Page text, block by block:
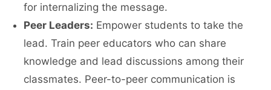
for internalizing the message.
Peer Leaders: Empower students to take the
lead. Train peer educators who can share
knowledge and lead discussions among their
classmates. Peer-to-peer communication is